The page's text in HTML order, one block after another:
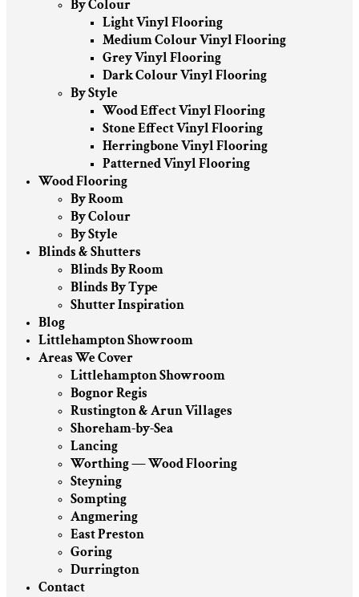
By Colour
Light Vinyl Flooring
Medium Colour Vinyl Flooring
Grey Vinyl Flooring
Dark Colour Vinyl Flooring
By Style
Wood Effect Vinyl Flooring
Stone Effect Vinyl Flooring
Herringbone Vinyl Flooring
Patterned Vinyl Flooring
Wood Flooring
By Room
By Colour
By Style
Blinds & Shutters
Blinds By Room
Blinds By Type
Shutter Inspiration
Blog
Littlehampton Showroom
Areas We Cover
Littlehampton Showroom
Bognor Regis
Rustington & Arun Villages
Shoreham-by-Sea
Lancing
Worthing — Wood Flooring
Steyning
Sompting
Angmering
East Preston
Goring
Durrington
Contact